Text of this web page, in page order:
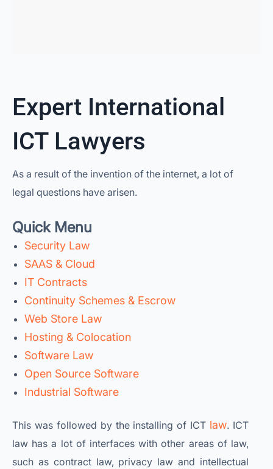
Expert International
ICT Lawyers
As a result of the invention of the internet, a lot of
legal questions have arisen.
Quick Menu
Security Law
SAAS & Cloud
IT Contracts
Continuity Schemes & Escrow
Web Store Law
Hosting & Colocation
Software Law
Open Source Software
Industrial Software
This was followed by the installing of ICT law. ICT
law has a lot of interfaces with other areas of law,
such as contract law, privacy law and intellectual